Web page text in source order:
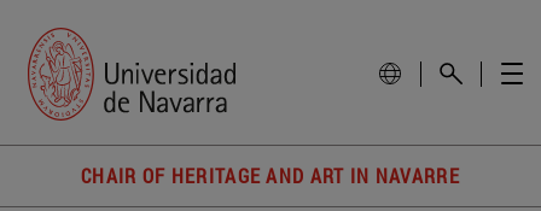
CHAIR OF HERITAGE AND ART IN NAVARRE